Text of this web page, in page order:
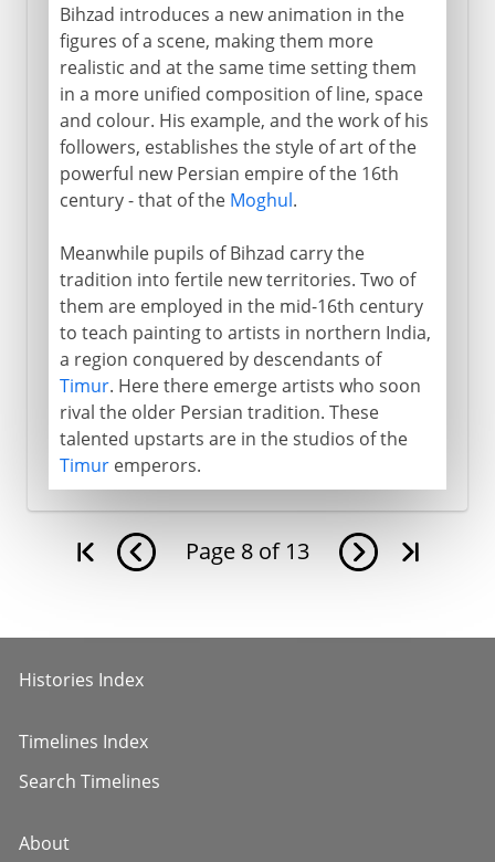
Bihzad introduces a new animation in the
figures of a scene, making them more
realistic and at the same time setting them
in a more unified composition of line, space
and colour. His example, and the work of his
followers, establishes the style of art of the
powerful new Persian empire of the 16th
century - that of the Moghul.
Meanwhile pupils of Bihzad carry the
tradition into fertile new territories. Two of
them are employed in the mid-16th century
to teach painting to artists in northern India,
a region conquered by descendants of
Timur. Here there emerge artists who soon
rival the older Persian tradition. These
talented upstarts are in the studios of the
Timuremperors.
Page 8 of 13
Histories Index
Timelines Index
Search Timelines
About